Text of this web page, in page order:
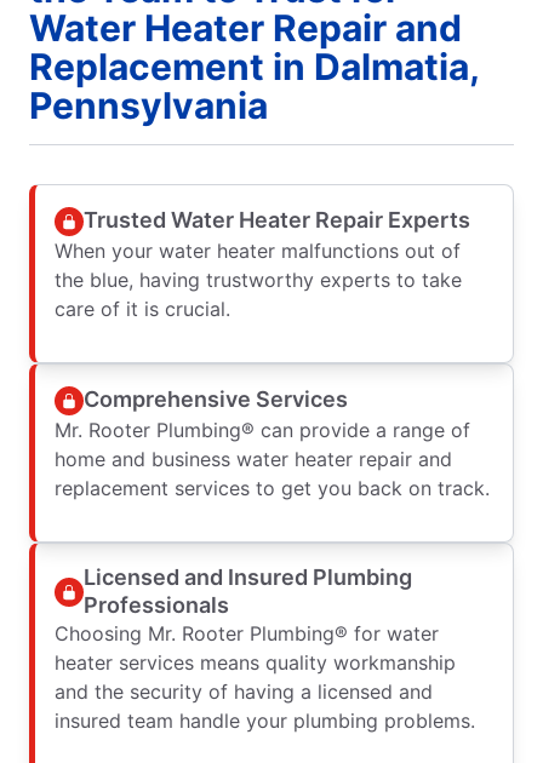
Water Heater Repair and
Replacement in Dalmatia,
Pennsylvania
Trusted Water Heater Repair Experts
When your water heater malfunctions out of
the blue, having trustworthy experts to take
care of it is crucial.
Comprehensive Services
Mr. Rooter Plumbing® can provide a range of
home and business water heater repair and
replacement services to get you back on track.
Licensed and Insured Plumbing
Professionals
Choosing Mr. Rooter Plumbing® for water
heater services means quality workmanship
and the security of having a licensed and
insured team handle your plumbing problems.